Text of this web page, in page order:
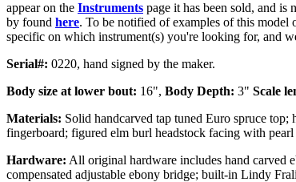
appear on the Instruments page it has been sold, and is
by found here. To be notified of examples of this model
specific on which instrument(s) you're looking for, and
Serial#: 0220, hand signed by the maker.
Body size at lower bout: 16", Body Depth: 3" Scale
Materials: Solid handcarved tap tuned Euro spruce
fingerboard; figured elm burl headstock facing with
Hardware: All original hardware includes hand carved
compensated adjustable ebony bridge; built-in Lindy